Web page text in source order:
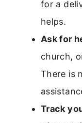
for a
helps.
Ask for
church,
There is
Track